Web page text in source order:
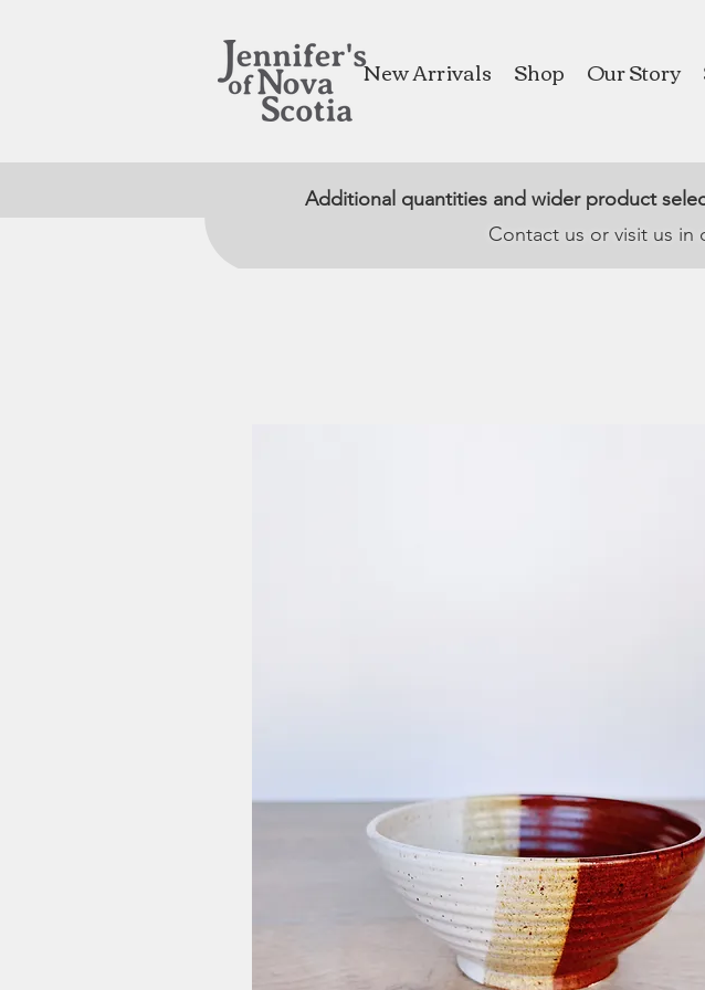
New Arrivals Shop Our Story
Additional quantities and wider product
Contact us or visit us in